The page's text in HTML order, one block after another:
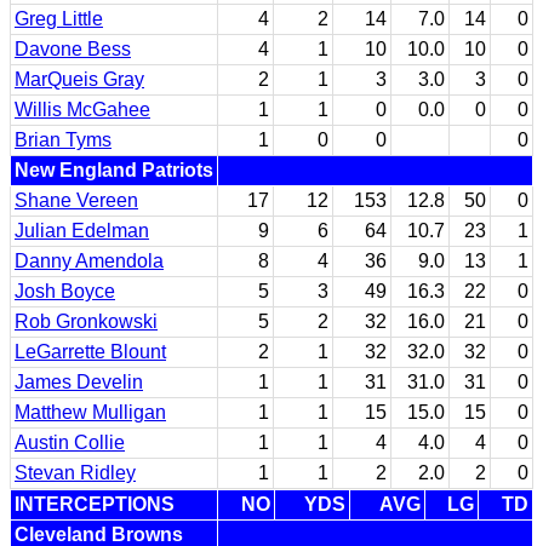
Greg Little
4 2 14 7.0 14
0
Davone Bess
4 1 10 10.0 10
0
MarQueis Gray
2 1 3 3.0 3
0
Willis McGahee
1 1 0 0.0 0
0
Brian Tyms
1 0 0
0
New England Patriots
Shane Vereen
17 12 153 12.8 50
0
Julian Edelman
9 6 64 10.7 23
1
Danny Amendola
8 4 36 9.0 13
1
Josh Boyce
5 3 49 16.3 22
0
Rob Gronkowski
5 2 32 16.0 21
0
LeGarrette Blount
2 1 32 32.0 32
0
James Develin
1 1 31 31.0 31
0
Matthew Mulligan
1 1 15 15.0 15
0
Austin Collie
1 1 4 4.0 4
0
Stevan Ridley
1 1 2 2.0 2
0
INTERCEPTIONS
NO YDS AVG LG
TD
Cleveland Browns